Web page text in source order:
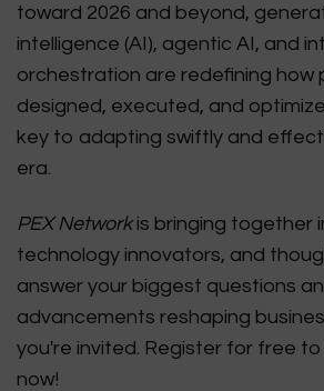
toward 2026 and beyond,
intelligence (AI), agentic AI, and
orchestration are redefining how
designed, executed, and
key to adapting swiftly and
era.
PEX Networkis bringing together
technology innovators, and
answer your biggest questions
advancements reshaping
you're invited. Register for free
now!